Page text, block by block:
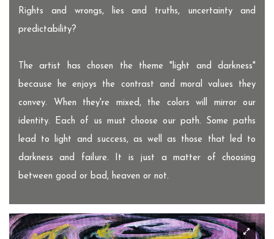
Rights and wrongs, lies and truths, uncertainty and
predictability?
The artist has chosen the theme "light and darkness"
because he enjoys the contrast and moral values they
convey. When they're mixed, the colors will mirror our
identity. Each of us must choose our path. Some paths
lead to light and success, as well as those that led to
darkness and failure. It is just a matter of choosing
between good or bad, heaven or not.